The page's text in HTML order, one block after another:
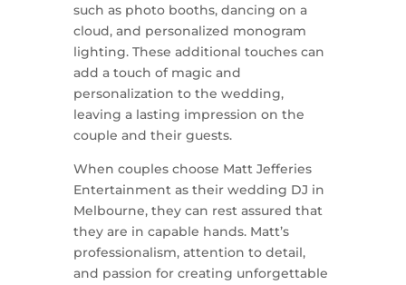
such as photo booths, dancing on a
cloud, and personalized monogram
lighting. These additional touches can
add a touch of magic and
personalization to the wedding,
leaving a lasting impression on the
couple and their guests.
When couples choose Matt Jefferies
Entertainment as their wedding DJ in
Melbourne, they can rest assured that
they are in capable hands. Matt’s
professionalism, attention to detail,
and passion for creating unforgettable